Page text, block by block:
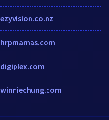
ezyvision.co.nz
hrpmamas.com
digiplex.com
winniechung.com